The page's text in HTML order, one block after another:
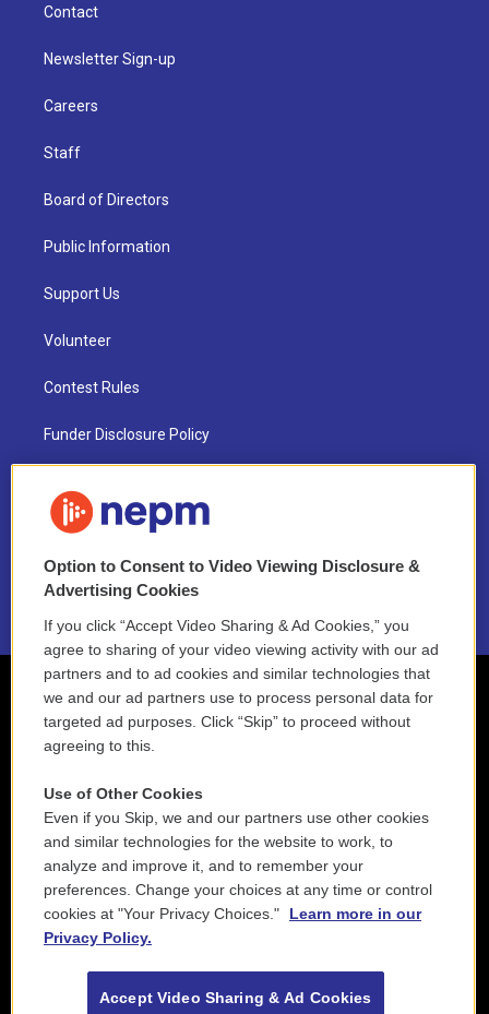
Contact
Newsletter Sign-up
Careers
Staff
Board of Directors
Public Information
Support Us
Volunteer
Contest Rules
Funder Disclosure Policy
NEPM EEO Reports & Statement
2021 License Renewal
Option to Consent to Video Viewing Disclosure &
Advertising Cookies
If you click “Accept Video Sharing & Ad Cookies,” you
agree to sharing of your video viewing activity with our ad
partners and to ad cookies and similar technologies that
we and our ad partners use to process personal data for
targeted ad purposes. Click “Skip” to proceed without
agreeing to this.
Use of Other Cookies
Even if you Skip, we and our partners use other cookies
and similar technologies for the website to work, to
analyze and improve it, and to remember your
preferences. Change your choices at any time or control
cookies at "Your Privacy Choices."
Learn more in our
Privacy Policy.
Accept Video Sharing & Ad Cookies